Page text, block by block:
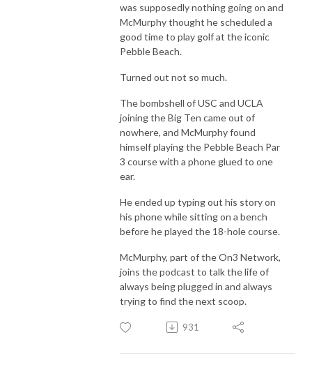
was supposedly nothing going on and
McMurphy thought he scheduled a
good time to play golf at the iconic
Pebble Beach.
Turned out not so much.
The bombshell of USC and UCLA
joining the Big Ten came out of
nowhere, and McMurphy found
himself playing the Pebble Beach Par
3 course with a phone glued to one
ear.
He ended up typing out his story on
his phone while sitting on a bench
before he played the 18-hole course.
McMurphy, part of the On3 Network,
joins the podcast to talk the life of
always being plugged in and always
trying to find the next scoop.
931